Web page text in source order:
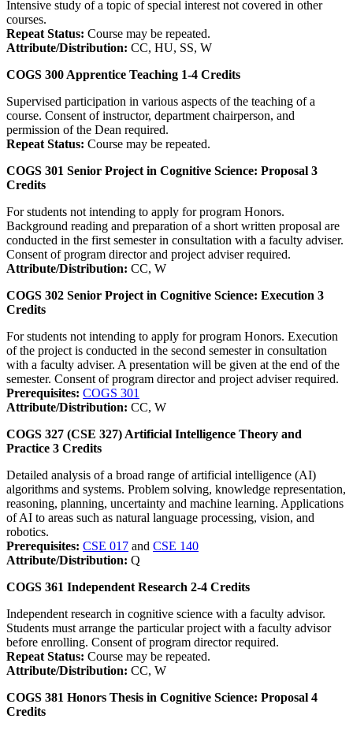
Intensive study of a topic of special interest not covered in other
courses.
Repeat Status: Course may be repeated.
Attribute/Distribution: CC, HU, SS, W
COGS 300 Apprentice Teaching 1-4 Credits
Supervised participation in various aspects of the teaching of a
course. Consent of instructor, department chairperson, and
permission of the Dean required.
Repeat Status: Course may be repeated.
COGS 301 Senior Project in Cognitive Science: Proposal 3
Credits
For students not intending to apply for program Honors.
Background reading and preparation of a short written proposal are
conducted in the first semester in consultation with a faculty adviser.
Consent of program director and project adviser required.
Attribute/Distribution: CC, W
COGS 302 Senior Project in Cognitive Science: Execution 3
Credits
For students not intending to apply for program Honors. Execution
of the project is conducted in the second semester in consultation
with a faculty adviser. A presentation will be given at the end of the
semester. Consent of program director and project adviser required.
Prerequisites: COGS 301
Attribute/Distribution: CC, W
COGS 327 (CSE 327) Artificial Intelligence Theory and
Practice 3 Credits
Detailed analysis of a broad range of artificial intelligence (AI)
algorithms and systems. Problem solving, knowledge representation,
reasoning, planning, uncertainty and machine learning. Applications
of AI to areas such as natural language processing, vision, and
robotics.
Prerequisites: CSE 017 and CSE 140
Attribute/Distribution: Q
COGS 361 Independent Research 2-4 Credits
Independent research in cognitive science with a faculty advisor.
Students must arrange the particular project with a faculty advisor
before enrolling. Consent of program director required.
Repeat Status: Course may be repeated.
Attribute/Distribution: CC, W
COGS 381 Honors Thesis in Cognitive Science: Proposal 4
Credits